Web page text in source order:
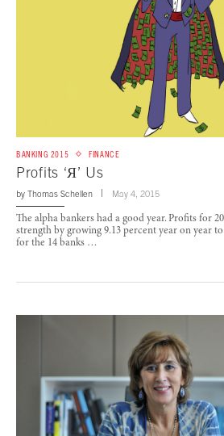
BANKING 2015 FINANCE
Profits ‘Я’ Us
by Thomas Schellen May 4, 2015
The alpha bankers had a good year. Profits for
strength by growing 9.13 percent year on year
for the 14 banks …